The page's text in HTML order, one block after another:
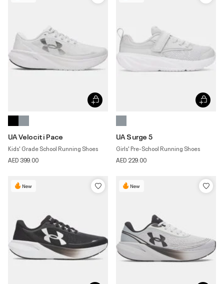
UA Velociti Pace
Kids' Grade School Running Shoes
AED 399.00
UA Surge 5
Girls' Pre-School Running Shoes
AED 229.00
New New